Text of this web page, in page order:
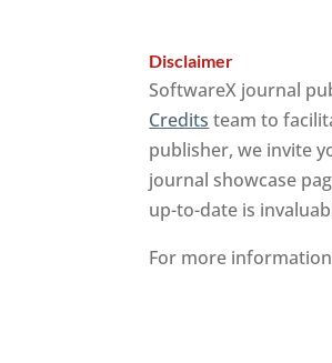
Disclaimer
SoftwareX journal
Credits team to
publisher, we invite
journal showcase
up-to-date is
For more